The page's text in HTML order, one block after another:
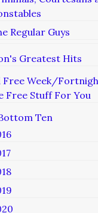
Regular Guys
Greatest Hits
Free Week/
Free Stuff For You
Ten